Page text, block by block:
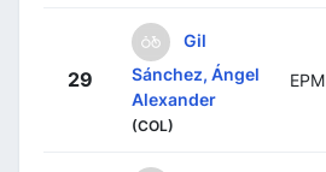
29
Gil
Sánchez, Ángel
Alexander
(COL)
EPM